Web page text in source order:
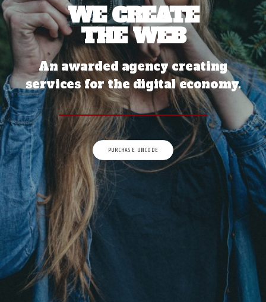
FACEBOOK
VIMEO
E-MAIL
À PROPOS
RECHERCHE
PANIER
WE CREATE
THE WEB
An awarded agency creating
services for the digital economy.
PURCHASE UNCODE